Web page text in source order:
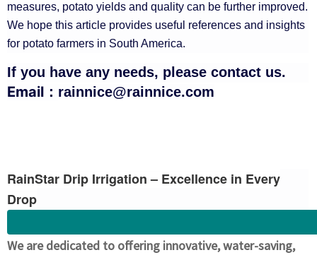
measures, potato yields and quality can be further improved.
We hope this article provides useful references and insights
for potato farmers in South America.
If you have any needs, please contact us.
Email： rainnice@rainnice.com
RainStar Drip Irrigation – Excellence in Every
Drop
We are dedicated to offering innovative, water-saving,